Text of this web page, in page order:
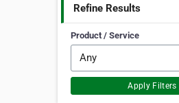
Refine Results
Product / Service
Apply Filters